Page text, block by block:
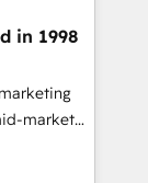
alignés.
in 1998